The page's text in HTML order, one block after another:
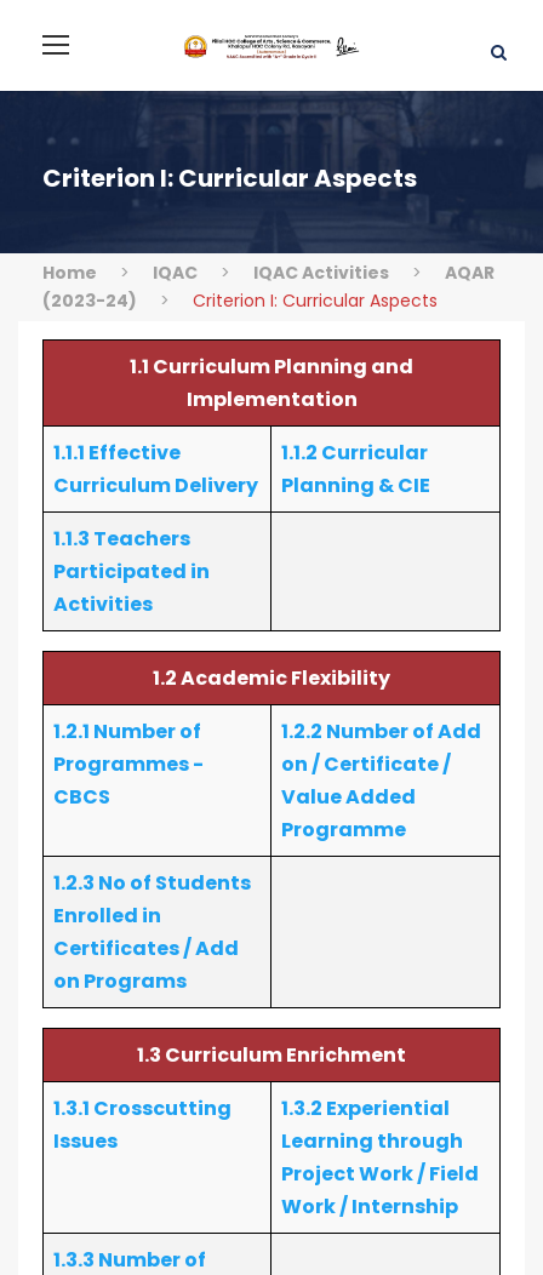
Criterion I: Curricular Aspects
Home > IQAC > IQAC Activities >
AQAR
(2023-24)
> Criterion I: Curricular Aspects
1.1 Curriculum Planning and
Implementation
1.1.1 Effective
Curriculum Delivery
1.1.2 Curricular
Planning & CIE
1.1.3 Teachers
Participated in
Activities
1.2 Academic Flexibility
1.2.1 Number of
Programmes -
CBCS
1.2.2 Number of Add
on / Certificate /
Value Added
Programme
1.2.3 No of Students
Enrolled in
Certificates / Add
on Programs
1.3 Curriculum Enrichment
1.3.1 Crosscutting
Issues
1.3.2 Experiential
Learning through
Project Work / Field
Work / Internship
1.3.3 Number of